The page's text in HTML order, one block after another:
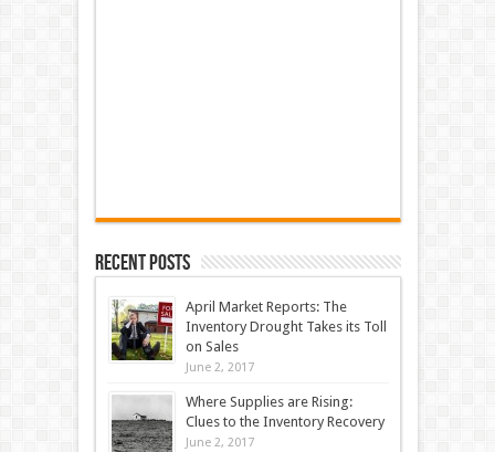
Recent Posts
April Market Reports: The
Inventory Drought Takes its Toll
on Sales
June 2, 2017
Where Supplies are Rising:
Clues to the Inventory Recovery
June 2, 2017